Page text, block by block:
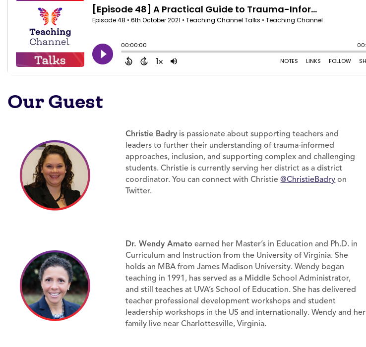
Our Guest
Christie Badry is passionate about supporting teachers and
leaders to further their understanding of trauma-informed
approaches, inclusion, and supporting complex and challenging
students. Christie is currently serving her district as a district
coordinator. You can connect with Christie@ChristieBadry on
Twitter.
Dr. Wendy Amato earned her Master’s in Education and Ph.D. in
Curriculum and Instruction from the University of Virginia. She
holds an MBA from James Madison University. Wendy began
teaching in 1991, has served as a Middle School Administrator,
and still teaches at UVA’s School of Education. She has delivered
teacher professional development workshops and student
leadership workshops in the US and internationally. Wendy and her
family live near Charlottesville, Virginia.